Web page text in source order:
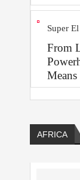
Super
From
AFRICA